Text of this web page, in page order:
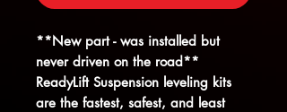
**New part - was installed but
never driven on the road**
ReadyLift Suspension leveling kits
are the fastest, safest, and least